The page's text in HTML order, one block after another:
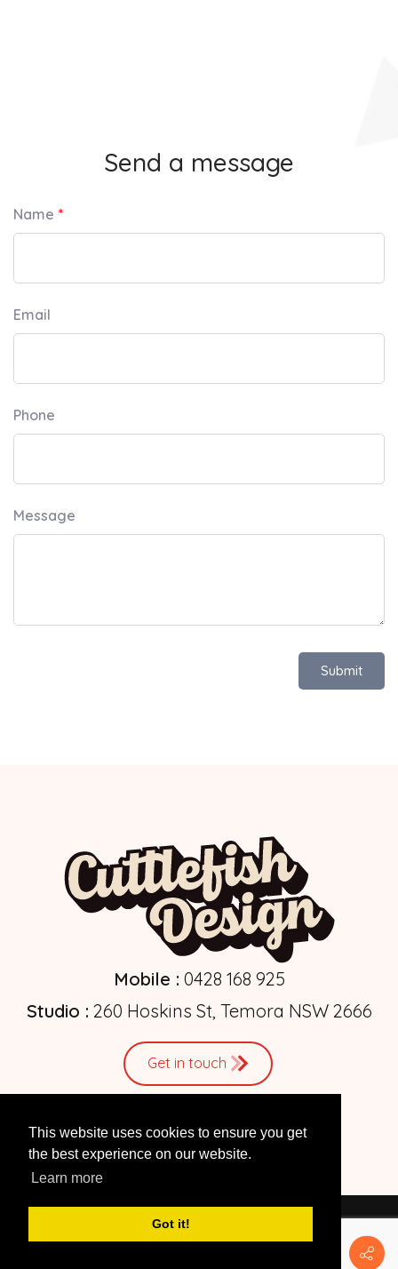
This website uses cookies to ensure you get
the best experience on our website.
Learn more
Got it!
Send a message
Name
Email
Phone
Message
Submit
Mobile : 0428 168 925
Studio : 260 Hoskins St, Temora NSW 2666
Get in touch
Cuttlefish Design | Web Design Studio